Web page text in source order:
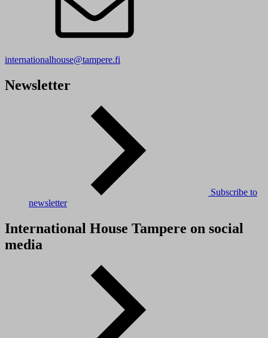
internationalhouse@tampere.fi
Newsletter
Subscribe to
newsletter
International House Tampere on social
media